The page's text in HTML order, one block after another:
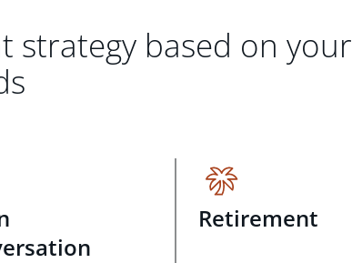
strategy based on your
Retirement